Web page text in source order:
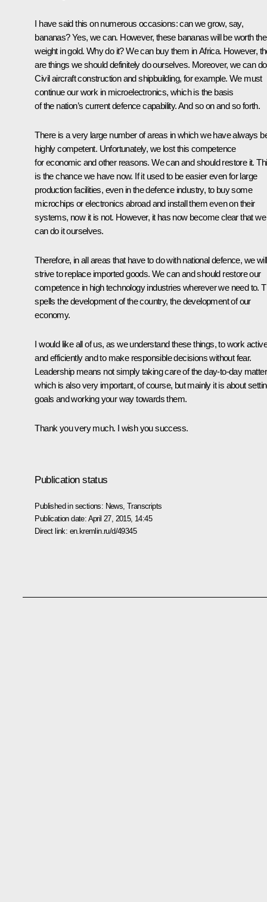
I have said this on numerous occasions: can we grow, say,
bananas? Yes, we can. However, these bananas will be worth
weight in gold. Why do it? We can buy them in Africa. However,
are things we should definitely do ourselves. Moreover, we can
Civil aircraft construction and shipbuilding, for example. We must
continue our work in microelectronics, which is the basis
of the nation’s current defence capability. And so on and so forth.
There is a very large number of areas in which we have always
highly competent. Unfortunately, we lost this competence
for economic and other reasons. We can and should restore it.
is the chance we have now. If it used to be easier even for large
production facilities, even in the defence industry, to buy some
microchips or electronics abroad and install them even on their
systems, now it is not. However, it has now become clear that we
can do it ourselves.
Therefore, in all areas that have to do with national defence, we will
strive to replace imported goods. We can and should restore our
competence in high technology industries wherever we need to.
spells the development of the country, the development of our
economy.
I would like all of us, as we understand these things, to work
and efficiently and to make responsible decisions without fear.
Leadership means not simply taking care of the day-to-day
which is also very important, of course, but mainly it is about
goals and working your way towards them.
Thank you very much. I wish you success.
Publication status
Published in sections: News ,Transcripts
Publication date: April 27, 2015, 14:45
Direct link: en.kremlin.ru/d/49345